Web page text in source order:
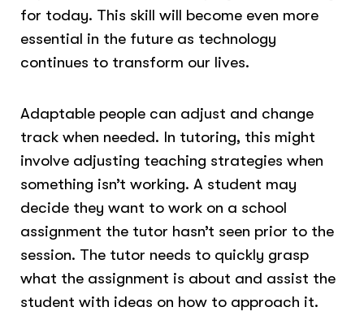
for today. This skill will become even more
essential in the future as technology
continues to transform our lives.
Adaptable people can adjust and change
track when needed. In tutoring, this might
involve adjusting teaching strategies when
something isn’t working. A student may
decide they want to work on a school
assignment the tutor hasn’t seen prior to the
session. The tutor needs to quickly grasp
what the assignment is about and assist the
student with ideas on how to approach it.